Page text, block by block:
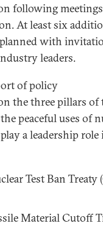
following
At least six
with
leaders.
of policy
the three pillars of
peaceful uses of
a leadership
Test Ban Treaty
Material Cutoff